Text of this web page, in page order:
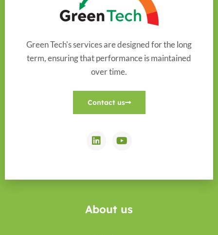
Green Tech's services are designed for the long
term, ensuring that performance is maintained
over time.
Contact us
About us